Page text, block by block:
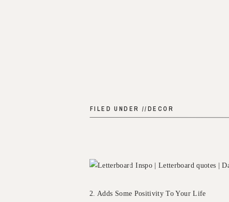
FILED UNDER //DECOR
2. Adds Some Positivity To Your Life